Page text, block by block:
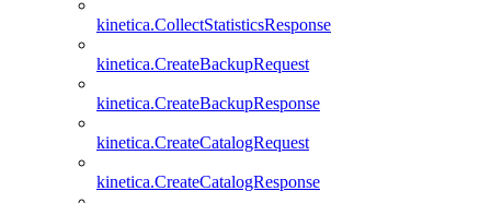
kinetica.CollectStatisticsResponse
kinetica.CreateBackupRequest
kinetica.CreateBackupResponse
kinetica.CreateCatalogRequest
kinetica.CreateCatalogResponse